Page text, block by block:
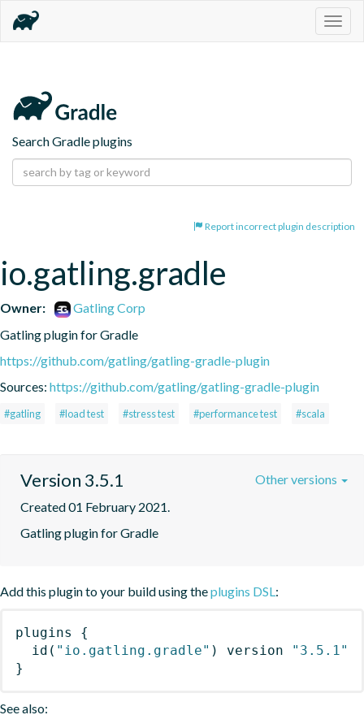
Search Gradle plugins
Report incorrect plugin description
io.gatling.gradle
Owner:
Gatling Corp
Gatling plugin for Gradle
https://github.com/gatling/gatling-gradle-plugin
Sources: https://github.com/gatling/gatling-gradle-plugin
#gatling #load test #stress test #performance test #scala
Version 3.5.1
Created 01 February 2021.
Gatling plugin for Gradle
Other versions
Add this plugin to your build using theplugins DSL:
plugins
{
id ( "io.gatling.gradle" ) version
"3.5.1"
}
See also: